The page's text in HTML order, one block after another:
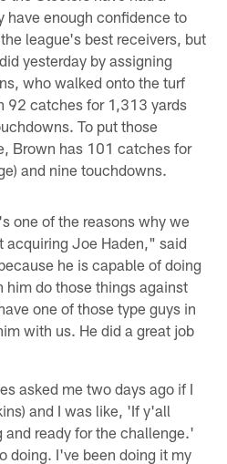
have enough confidence to
league's best receivers, but
yesterday by assigning
who walked onto the turf
92 catches for 1,313 yards
To put those
Brown has 101 catches for
and nine touchdowns.
one of the reasons why we
acquiring Joe Haden," said
he is capable of doing
him do those things against
one of those type guys in
with us. He did a great job
asked me two days ago if I
and I was like, 'If y'all
ready for the challenge.'
doing. I've been doing it my